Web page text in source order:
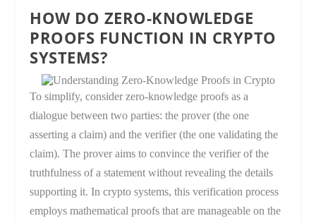
HOW DO ZERO-KNOWLEDGE
PROOFS FUNCTION IN CRYPTO
SYSTEMS?
To simplify, consider zero-knowledge proofs as a
dialogue between two parties: the prover (the one
asserting a claim) and the verifier (the one validating the
claim). The prover aims to convince the verifier of the
truthfulness of a statement without revealing the details
supporting it. In crypto systems, this verification process
employs mathematical proofs that are manageable on the